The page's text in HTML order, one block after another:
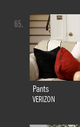
Pants
VERIZON
65.